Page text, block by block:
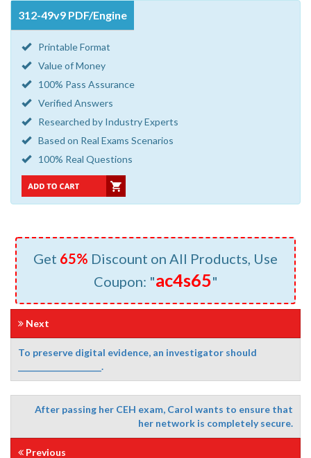
312-49v9 PDF/Engine
Printable Format
Value of Money
100% Pass Assurance
Verified Answers
Researched by Industry Experts
Based on Real Exams Scenarios
100% Real Questions
Get 65% Discount on All Products, Use
Coupon: "ac4s65"
Next
To preserve digital evidence, an investigator should
____________________.
After passing her CEH exam, Carol wants to ensure that
her network is completely secure.
Previous